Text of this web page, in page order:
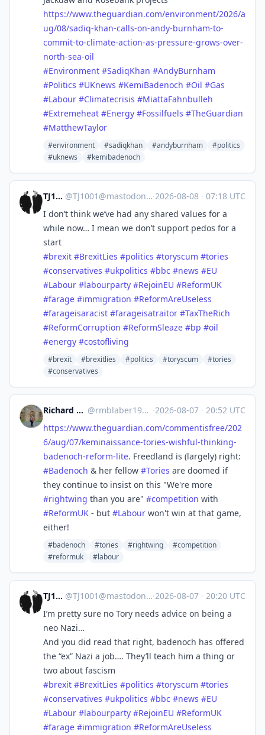
https://www.theguardian.com/environment/2026/a
ug/08/sadiq-khan-calls-on-andy-burnham-to-
commit-to-climate-action-as-pressure-grows-over-
north-sea-oil
#Environment #SadiqKhan #AndyBurnham
#Politics #UKnews #KemiBadenoch #Oil #Gas
#Labour #Climatecrisis #MiattaFahnbulleh
#Extremeheat #Energy #Fossilfuels #TheGuardian
#MatthewTaylor
#environment #sadiqkhan #andyburnham
#politics
#uknews
#kemibadenoch
TJ1001 @TJ1001@mastodonapp.uk ·2026-08-08 · 07:18 UTC
I don’t think we’ve had any shared values for a
while now… I mean we don’t support pedos for a
start
#brexit #BrexitLies #politics #toryscum #tories
#conservatives #ukpolitics #bbc #news #EU
#Labour #labourparty #RejoinEU #ReformUK
#farage #immigration #ReformAreUseless
#farageisaracist #farageisatraitor #TaxTheRich
#ReformCorruption #ReformSleaze #bp #oil
#energy #costofliving
#brexit #brexitlies #politics #toryscum
#tories
#conservatives
Richard Michael Blaber @rmblaber1956@mastodon.social ·2026-08-07 · 20:52 UTC
https://www.theguardian.com/commentisfree/202
6/aug/07/keminaissance-tories-wishful-thinking-
badenoch-reform-lite. Freedland is (largely) right:
#Badenoch & her fellow #Tories are doomed if
they continue to insist on this "We're more
#rightwing than you are" #competition with
#ReformUK - but #Labour won't win at that game,
either!
#badenoch #tories #rightwing
#competition
#reformuk
#labour
TJ1001 @TJ1001@mastodonapp.uk ·2026-08-07 · 20:20 UTC
I’m pretty sure no Tory needs advice on being a
neo Nazi…
And you did read that right, badenoch has offered
the “ex” Nazi a job…. They’ll teach him a thing or
two about fascism
#brexit #BrexitLies #politics #toryscum #tories
#conservatives #ukpolitics #bbc #news #EU
#Labour #labourparty #RejoinEU #ReformUK
#farage #immigration #ReformAreUseless